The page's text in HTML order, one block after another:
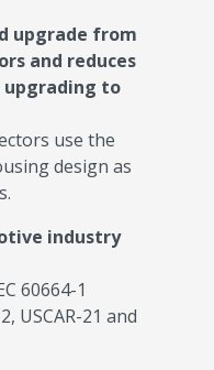
upgrade from
and reduces
upgrading to
use the
design as
industry
60664-1
USCAR-21 and